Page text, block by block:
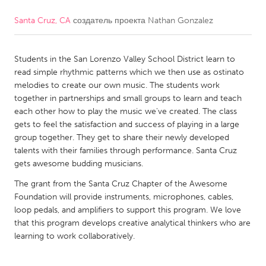
CANADA
Kitchener-Waterloo
New Glasgow
Newmarket
Ottawa
South Shore
Toronto
MALAYSIA
NETHERLANDS
Leiden
Rotterdam
Utrecht
Santa Cruz, CA создатель проекта Nathan Gonzalez
Students in the San Lorenzo Valley School District learn to
read simple rhythmic patterns which we then use as ostinato
melodies to create our own music. The students work
together in partnerships and small groups to learn and teach
each other how to play the music we've created. The class
gets to feel the satisfaction and success of playing in a large
group together. They get to share their newly developed
talents with their families through performance. Santa Cruz
gets awesome budding musicians.
The grant from the Santa Cruz Chapter of the Awesome
Foundation will provide instruments, microphones, cables,
loop pedals, and amplifiers to support this program. We love
that this program develops creative analytical thinkers who are
learning to work collaboratively.